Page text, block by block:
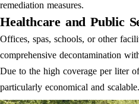
remediation measures.
Healthcare and Public
Offices, spas, schools, or other
comprehensive decontamination
Due to the high coverage per liter
particularly economical and scalable.